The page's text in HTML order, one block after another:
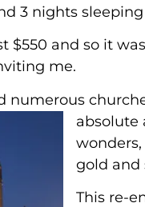
3 nights
$550 and so it
me.
numerous
absolute
gold and
This re-